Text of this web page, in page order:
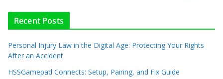
Recent Posts
Personal Injury Law in the Digital Age: Protecting Your Rights
After an Accident
HSSGamepad Connects: Setup, Pairing, and Fix Guide